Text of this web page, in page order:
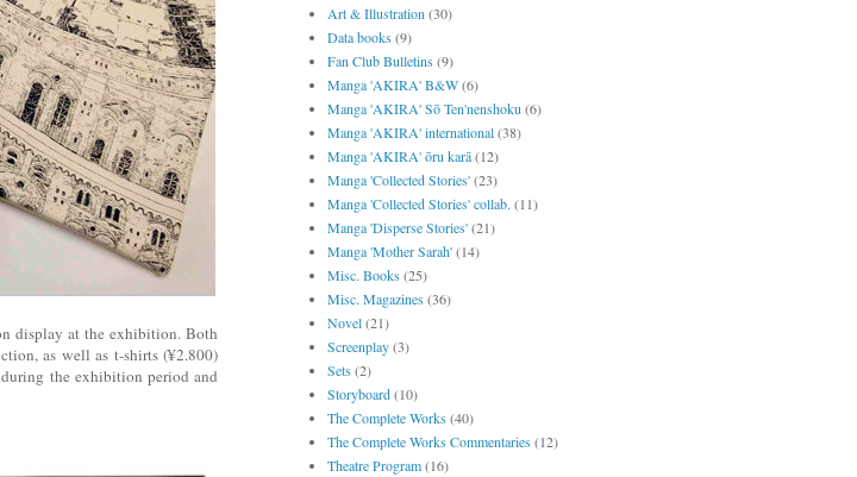
display at the exhibition. Both
as well as t-shirts (¥2.800)
the exhibition period and
Art & Illustration (30)
Data books(9)
Fan Club Bulletins(9)
Manga 'AKIRA' B&W(6)
Manga 'AKIRA' Sō Ten'nenshoku (6)
Manga 'AKIRA' international(38)
Manga 'AKIRA' ōru karā(12)
Manga 'Collected Stories'(23)
Manga 'Collected Stories' collab. (11)
Manga 'Disperse Stories'(21)
Manga 'Mother Sarah'(14)
Misc. Books(25)
Misc. Magazines(36)
Novel(21)
Screenplay(3)
Sets(2)
Storyboard(10)
The Complete Works(40)
The Complete Works Commentaries(12)
Theatre Program(16)